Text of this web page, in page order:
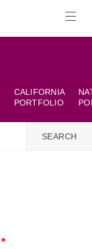
CALIFORNIA
PORTFOLIO
*